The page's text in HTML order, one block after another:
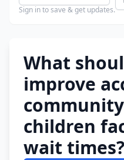
Sign in to save & get updates.
What
improve
children
wait times?